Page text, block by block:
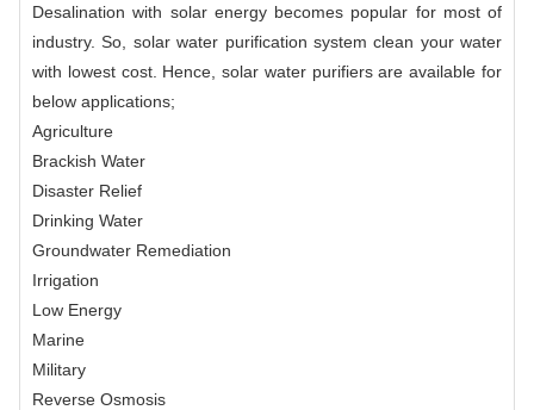
Desalination with solar energy becomes popular for most of
industry. So, solar water purification system clean your water
with lowest cost. Hence, solar water purifiers are available for
below applications;
Agriculture
Brackish Water
Disaster Relief
Drinking Water
Groundwater Remediation
Irrigation
Low Energy
Marine
Military
Reverse Osmosis